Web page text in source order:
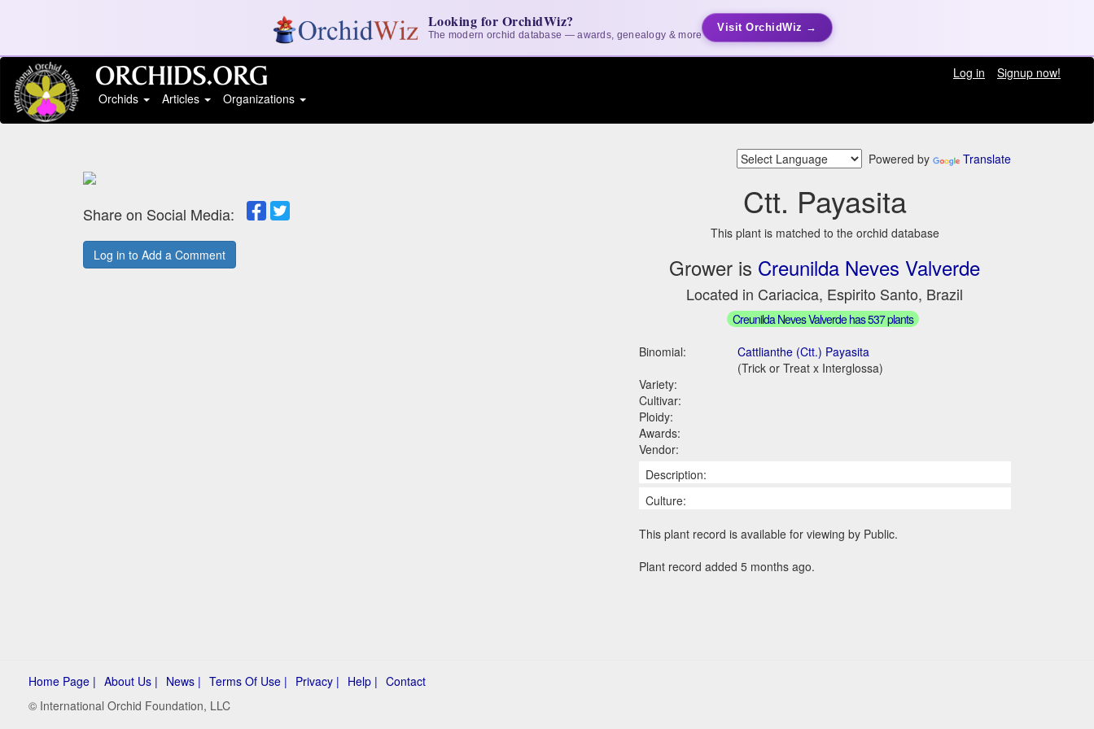
Looking for OrchidWiz?
The modern orchid database — awards, genealogy & more
Visit OrchidWiz →
Log in
Signup now!
Orchids
Articles Organizations
Powered by Translate
Share on Social Media:
Log in to Add a Comment
Ctt. Payasita
This plant is matched to the orchid database
Grower is Creunilda Neves Valverde
Located in Cariacica, Espirito Santo, Brazil
Creunilda Neves Valverde has 537 plants
Binomial:
Cattlianthe (Ctt.) Payasita
(Trick or Treat x Interglossa)
Variety:
Cultivar:
Ploidy:
Awards:
Vendor:
Description:
Culture:
This plant record is available for viewing by Public.
Plant record added 5 months ago.
Home Page | About Us | News | Terms Of Use | Privacy | Help | Contact
© International Orchid Foundation, LLC